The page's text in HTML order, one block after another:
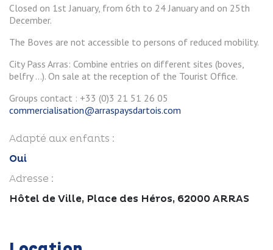
Closed on 1st January, from 6th to 24 January and on 25th
December.
The Boves are not accessible to persons of reduced mobility.
City Pass Arras: Combine entries on different sites (boves,
belfry ...). On sale at the reception of the Tourist Office.
Groups contact : +33 (0)3 21 51 26 05
commercialisation@arraspaysdartois.com
Adapté aux enfants :
Oui
Adresse :
Hôtel de Ville, Place des Héros, 62000 ARRAS